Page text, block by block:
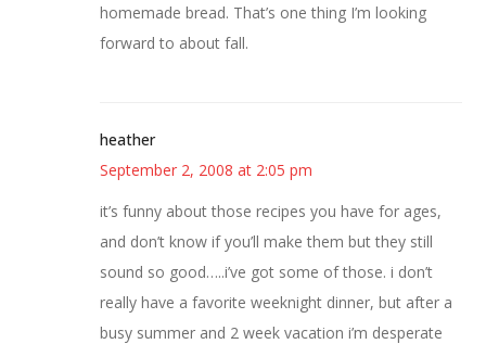
homemade bread. That’s one thing I’m looking
forward to about fall.
heather
September 2, 2008 at 2:05 pm
it’s funny about those recipes you have for ages,
and don’t know if you’ll make them but they still
sound so good…..i’ve got some of those. i don’t
really have a favorite weeknight dinner, but after a
busy summer and 2 week vacation i’m desperate